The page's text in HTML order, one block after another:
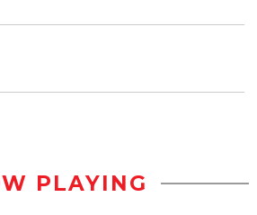
PLAYING